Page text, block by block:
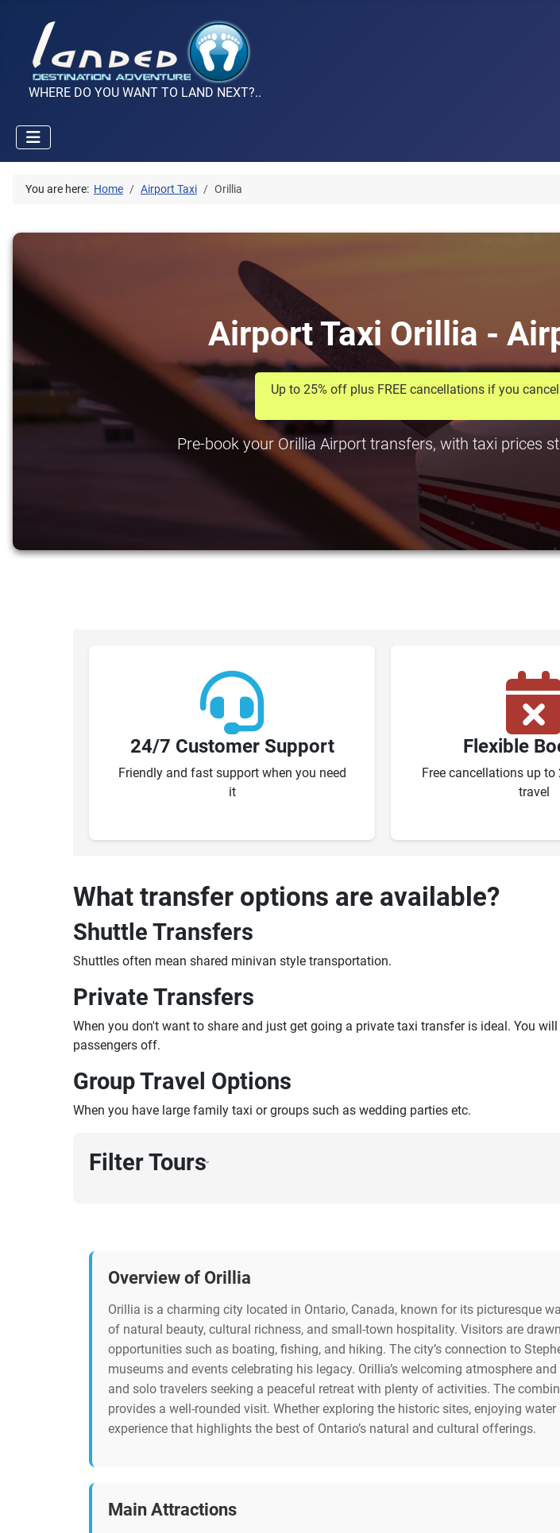
WHERE DO YOU WANT TO LAND NEXT?..
You are here: Home Airport Taxi Orillia
Airport Taxi Orillia -
Up to 25% off plus FREE cancellations if you
Pre-book your Orillia Airport transfers, with taxi prices
24/7 Customer Support
Friendly and fast support when you need
it
Flexible
Free cancellations up
travel
What transfer options are available?
Shuttle Transfers
Shuttles often mean shared minivan style transportation.
Private Transfers
When you don't want to share and just get going a private taxi transfer is ideal. You
passengers off.
Group Travel Options
When you have large family taxi or groups such as wedding parties etc.
Filter Tours›
Overview of Orillia
Orillia is a charming city located in Ontario, Canada, known for its picturesque
of natural beauty, cultural richness, and small-town hospitality. Visitors are
opportunities such as boating, fishing, and hiking. The city’s connection to
museums and events celebrating his legacy. Orillia’s welcoming atmosphere
and solo travelers seeking a peaceful retreat with plenty of activities. The
provides a well-rounded visit. Whether exploring the historic sites, enjoying
experience that highlights the best of Ontario’s natural and cultural offerings.
Main Attractions